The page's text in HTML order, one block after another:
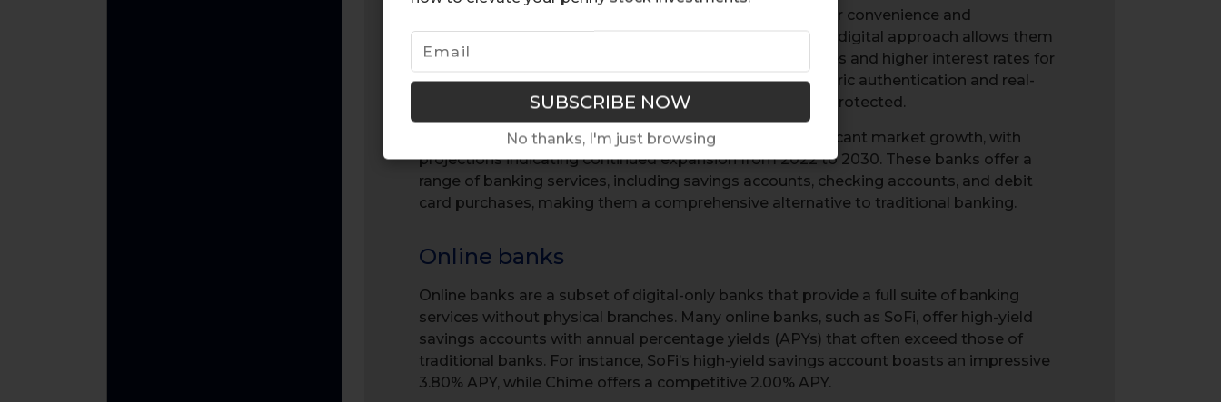
No thanks, I'm just browsing
Operating exclusively online, these online only banks offer convenience and
accessibility without the need for physical branches. This digital approach allows them
to reduce overhead costs, which translates into lower fees and higher interest rates for
customers. Advanced security measures, such as biometric authentication and real-
time fraud detection, ensure that customer data is well-protected.
The rapid adoption of digital-only banking reflects significant market growth, with
projections indicating continued expansion from 2022 to 2030. These banks offer a
range of banking services, including savings accounts, checking accounts, and debit
card purchases, making them a comprehensive alternative to traditional banking.
Online banks
Online banks are a subset of digital-only banks that provide a full suite of banking
services without physical branches. Many online banks, such as SoFi, offer high-yield
savings accounts with annual percentage yields (APYs) that often exceed those of
traditional banks. For instance, SoFi’s high-yield savings account boasts an impressive
3.80% APY, while Chime offers a competitive 2.00% APY.